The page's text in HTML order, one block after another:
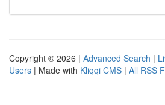
Copyright © 2026 | Advanced Search |
Users | Made with Kliqqi CMS | All RSS